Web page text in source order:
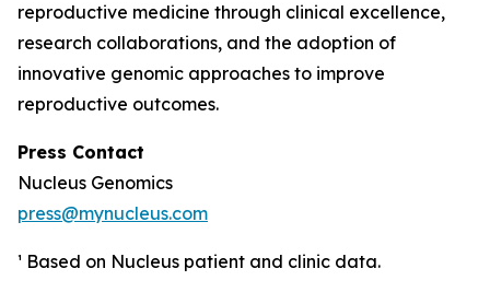
reproductive medicine through clinical excellence,
research collaborations, and the adoption of
innovative genomic approaches to improve
reproductive outcomes.
Press Contact
Nucleus Genomics
press@mynucleus.com
¹ Based on Nucleus patient and clinic data.